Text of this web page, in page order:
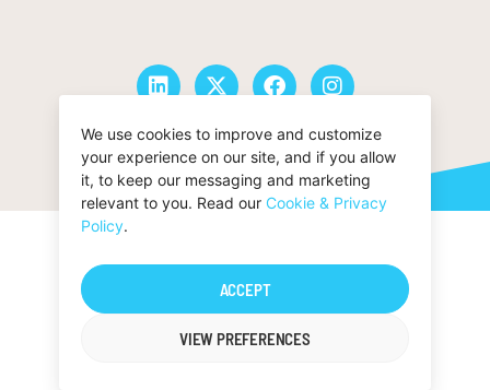
We use cookies to improve and customize
your experience on our site, and if you allow
it, to keep our messaging and marketing
relevant to you. Read our Cookie & Privacy
Policy.
ACCEPT
VIEW PREFERENCES
© San Francisco Oy |Privacy Policy